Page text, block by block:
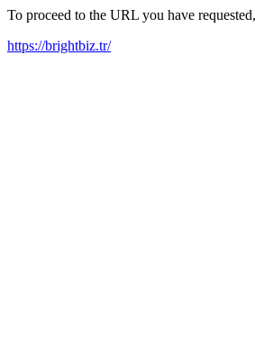
To proceed to the URL you have
https://brightbiz.tr/